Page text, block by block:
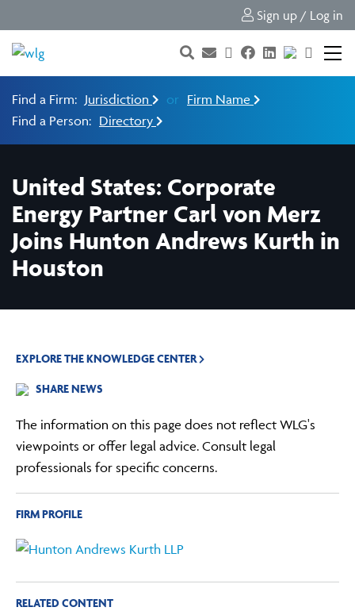
Sign up / Log in
Find a Firm: Jurisdiction or Firm Name
Find a Person: Directory
United States: Corporate
Energy Partner Carl von Merz
Joins Hunton Andrews Kurth in
Houston
EXPLORE THE KNOWLEDGE CENTER
SHARE NEWS
The information on this page does not reflect WLG's
viewpoints or offer legal advice. Consult legal
professionals for specific concerns.
FIRM PROFILE
RELATED CONTENT